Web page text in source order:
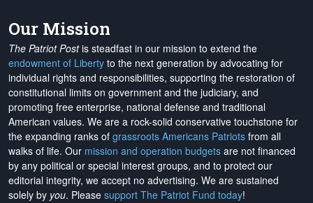
Our Mission
The Patriot Postis steadfast in our mission to extend the
endowment of Liberty to the next generation by advocating for
individual rights and responsibilities, supporting the restoration of
constitutional limits on government and the judiciary, and
promoting free enterprise, national defense and traditional
American values. We are a rock-solid conservative touchstone for
the expanding ranks of grassroots Americans Patriots from all
walks of life. Our mission and operation budgets are not financed
by any political or special interest groups, and to protect our
editorial integrity, we accept no advertising. We are sustained
solely by you. Please support The Patriot Fund today!